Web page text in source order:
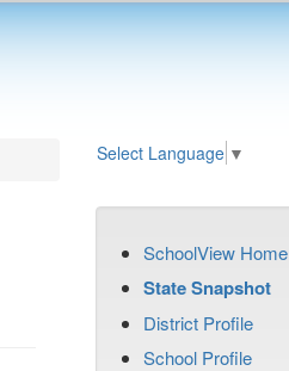
Select Language ▼
SchoolView Home
State Snapshot
District Profile
School Profile